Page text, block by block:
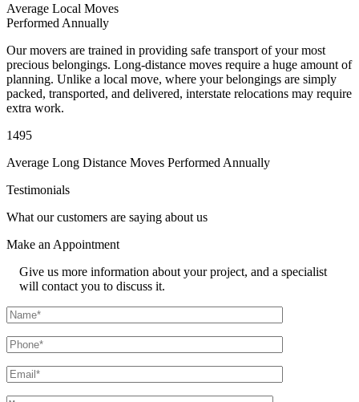
Average Local Moves
Performed Annually
Our movers are trained in providing safe transport of your most
precious belongings. Long-distance moves require a huge amount of
planning. Unlike a local move, where your belongings are simply
packed, transported, and delivered, interstate relocations may require
extra work.
1495
Average Long Distance Moves Performed Annually
Testimonials
What our customers are saying about us
Make an Appointment
Give us more information about your project, and a specialist
will contact you to discuss it.